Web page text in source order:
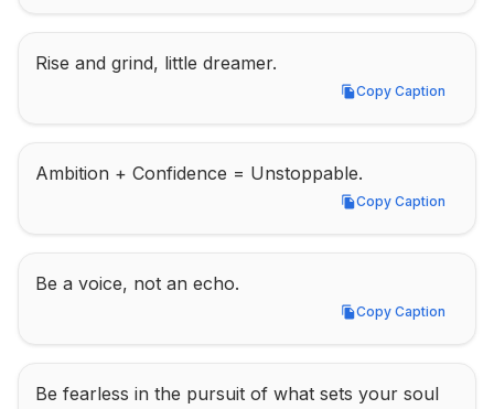
Rise and grind, little dreamer.
Copy Caption
Copy Caption
Ambition + Confidence = Unstoppable.
Copy Caption
Copy Caption
Be a voice, not an echo.
Copy Caption
Copy Caption
Be fearless in the pursuit of what sets your soul